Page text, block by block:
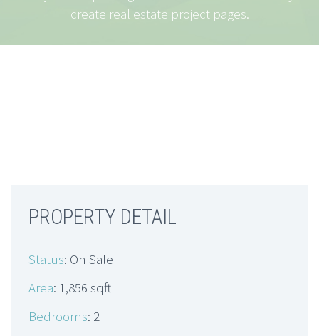
create real estate project pages.
PROPERTY DETAIL
Status: On Sale
Area: 1,856 sqft
Bedrooms: 2